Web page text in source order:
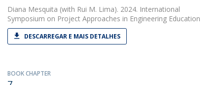
Diana Mesquita (with Rui M. Lima). 2024. International
Symposium on Project Approaches in Engineering Education
DESCARREGAR E MAIS DETALHES
BOOK CHAPTER